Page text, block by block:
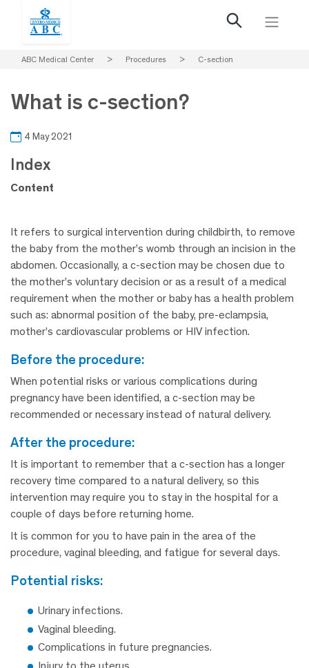
ABC Medical Center > Procedures > C-section
What is c-section?
4 May 2021
Index
Content
It refers to surgical intervention during childbirth, to remove
the baby from the mother’s womb through an incision in the
abdomen. Occasionally, a c-section may be chosen due to
the mother’s voluntary decision or as a result of a medical
requirement when the mother or baby has a health problem
such as: abnormal position of the baby, pre-eclampsia,
mother’s cardiovascular problems or HIV infection.
before the procedure:
When potential risks or various complications during
pregnancy have been identified, a c-section may be
recommended or necessary instead of natural delivery.
after the procedure:
It is important to remember that a c-section has a longer
recovery time compared to a natural delivery, so this
intervention may require you to stay in the hospital for a
couple of days before returning home.
It is common for you to have pain in the area of the
procedure, vaginal bleeding, and fatigue for several days.
potential risks:
Urinary infections.
Vaginal bleeding.
Complications in future pregnancies.
Injury to the uterus.